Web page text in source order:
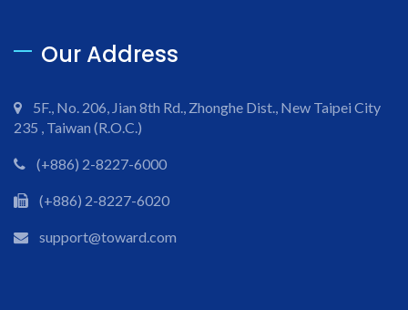
Our Address
5F., No. 206, Jian 8th Rd., Zhonghe Dist., New Taipei City
235 , Taiwan (R.O.C.)
(+886) 2-8227-6000
(+886) 2-8227-6020
support@toward.com